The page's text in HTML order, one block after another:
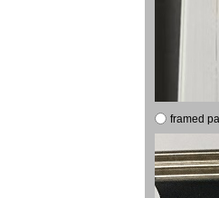
framed